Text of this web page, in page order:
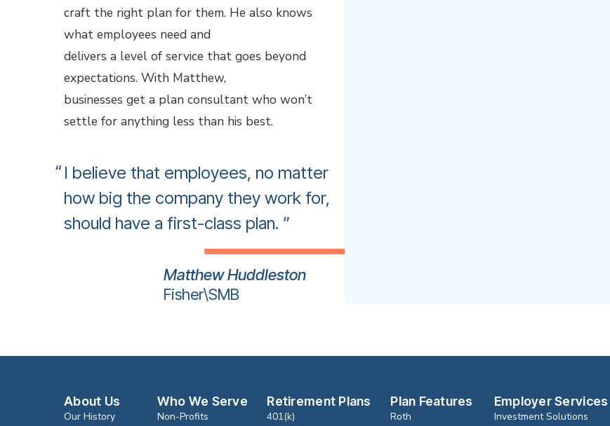
craft the right plan for them. He also knows
what employees need and
delivers a level of service that goes beyond
expectations. With Matthew,
businesses get a plan consultant who won’t
settle for anything less than his best.
I believe that employees, no matter
how big the company they work for,
should have a first-class plan.
Matthew Huddleston
Fisher\SMB
About Us
Our History
Who We Serve
Non-Profits
Retirement Plans
401(k)
Plan Features
Roth
Employer Services
Investment Solutions